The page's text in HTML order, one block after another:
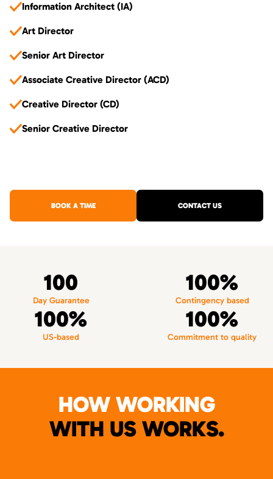
Information Architect (IA)
Art Director
Senior Art Director
Associate Creative Director (ACD)
Creative Director (CD)
Senior Creative Director
BOOK A TIME CONTACT US
100
Day Guarantee
100%
Contingency based
100%
US-based
100%
Commitment to quality
HOW WORKING
WITH US WORKS.